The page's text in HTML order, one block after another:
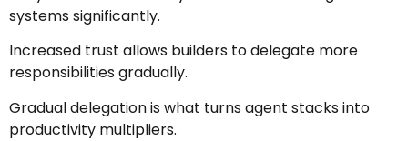
systems significantly.
Increased trust allows builders to delegate more
responsibilities gradually.
Gradual delegation is what turns agent stacks into
productivity multipliers.